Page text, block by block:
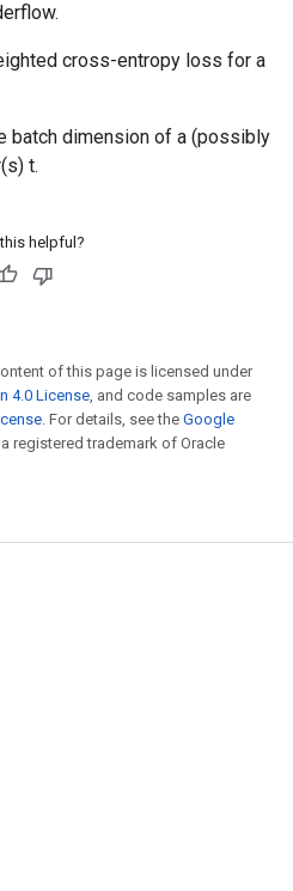
cross-entropy loss for a
batch dimension of a (possibly
t.
helpful?
of this page is licensed under
4.0 License, and code samples are
. For details, see the Google
a registered trademark of Oracle